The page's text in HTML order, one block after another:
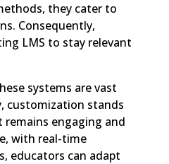
they cater to
Consequently,
LMS to stay relevant
systems are vast
customization stands
engaging and
with real-time
educators can adapt